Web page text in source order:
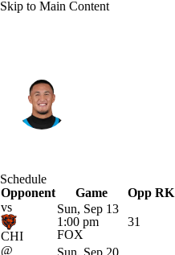
Skip to Main Content
Splits Career
Schedule
Opponent
Game Opp RK
vs
CHI
Sun, Sep 13
1:00 pm
FOX
31
@
Sun, Sep 20